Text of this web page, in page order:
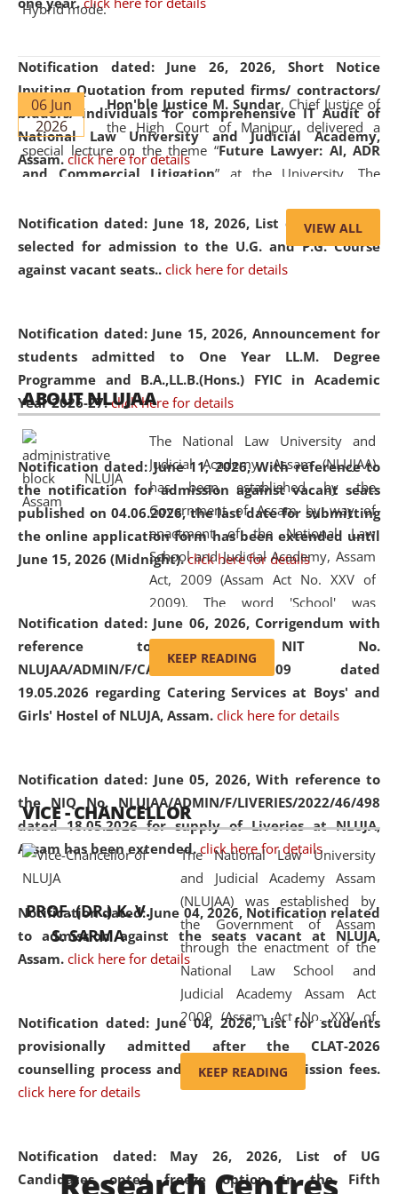
Notification dated: June 26, 2026, Short Notice
Inviting Quotation from reputed firms/ contractors/
bidders/ individuals for comprehensive IT Audit of
National Law University and Judicial Academy,
Assam. click here for details
Notification dated: June 18, 2026, List of Candidates
selected for admission to the U.G. and P.G. Course
against vacant seats.. click here for details
Notification dated: June 15, 2026, Announcement for
students admitted to One Year LL.M. Degree
Programme and B.A.,LL.B.(Hons.) FYIC in Academic
Year 2026-27. click here for details
Notification dated: June 11, 2026,With reference to
the notification for admission against vacant seats
published on 04.06.2026, the last date for submitting
the online application form has been extended until
June 15, 2026 (Midnight). click here for details
Notification dated: June 06, 2026, Corrigendum with
reference to the NIT No.
NLUJAA/ADMIN/F/CATERING/2026/07/509 dated
19.05.2026 regarding Catering Services at Boys' and
Girls' Hostel of NLUJA, Assam. click here for details
Notification dated: June 05, 2026,With reference to
the NIQ No. NLUJAA/ADMIN/F/LIVERIES/2022/46/498
dated 18.05.2026 for supply of Liveries at NLUJA,
Assam has been extended. click here for details
Notification dated: June 04, 2026, Notification related
to admission against the seats vacant at NLUJA,
Assam. click here for details
Notification dated: June 04, 2026,List for students
provisionally admitted after the CLAT-2026
counselling process and payment of admission fees.
click here for details
Notification dated: May 26, 2026, List of UG
Candidates opted freeze option in the Fifth
Hybrid mode.
06 Jun
2026
Hon'ble Justice M. Sundar, Chief Justice of
the High Court of Manipur, delivered a
special lecture on the theme “Future Lawyer: AI, ADR
and Commercial Litigation” at the University. The
evolving legal profession, highlighting the growing impact
of Artificial Intelligence (AI), Alternative Dispute Resolution
(ADR) mechanisms, and commercial litigation in shaping
05 Jun
2026
On the occasion of the World Environment
Day, theCentre for Clinical Legal
Education and Legal Aid Cell (CCLELAC)
environmental and legal awareness program
Amingaon Higher Secondary.
VIEW ALL
ABOUT NLUJAA
The National Law University and
Judicial Academy, Assam (NLUJAA)
has been established by the
Government of Assam by way of
enactment of the National Law
School and Judicial Academy, Assam
Act, 2009 (Assam Act No. XXV of
2009). The word 'School' was
replaced by the word 'University' by
amending the National Law School
and Judicial Academy, Assam
(Amendment) Act, 2011. The Hon'ble
Chief Justice of Gauhati High Court is
available modern legal education
and research facilities to students
and scholars drawn from across the
country, including the North East,
coming from different socio-
economic, ethnic, religious and
cultural backgrounds.
KEEP READING
VICE - CHANCELLOR
PROF. (DR.) K. V.
S. SARMA
The National Law University
and Judicial Academy Assam
(NLUJAA) was established by
the Government of Assam
through the enactment of the
National Law School and
Judicial Academy Assam Act
2009 (Assam Act No. XXV of
2009). In 2012, the word
'School' was replaced by
'University' by amending the
(Amendment) Act. NLUJA Assam
was the first National Law
KEEP READING
Research Centres